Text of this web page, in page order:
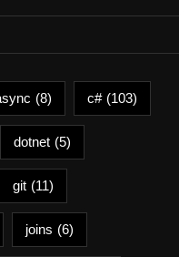
(8) c# (103)
dotnet (5)
git (11)
joins (6)